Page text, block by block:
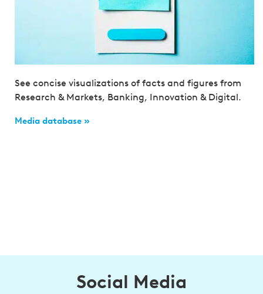
See concise visualizations of facts and figures from
Research & Markets, Banking, Innovation & Digital.
Media database »
Social Media